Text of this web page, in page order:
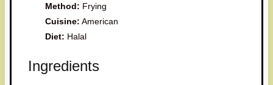
Method: Frying
Cuisine: American
Diet: Halal
Ingredients